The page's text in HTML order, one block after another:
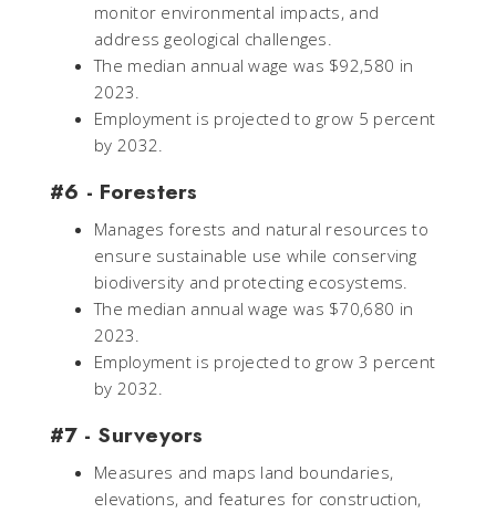
monitor environmental impacts, and
address geological challenges.
The median annual wage was $92,580 in
2023.
Employment is projected to grow 5 percent
by 2032.
#6 - Foresters
Manages forests and natural resources to
ensure sustainable use while conserving
biodiversity and protecting ecosystems.
The median annual wage was $70,680 in
2023.
Employment is projected to grow 3 percent
by 2032.
#7 - Surveyors
Measures and maps land boundaries,
elevations, and features for construction,